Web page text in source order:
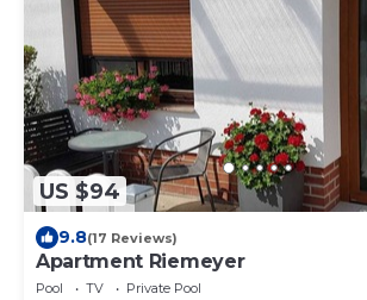
US $94
9.8(17 Reviews)
Apartment Riemeyer
Pool TV
Private Pool